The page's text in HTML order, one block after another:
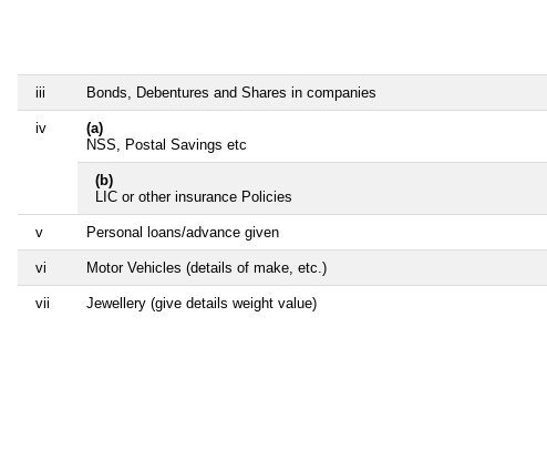
iii Bonds, Debentures and Shares in companies
iv
(a)
NSS, Postal Savings etc
(b)
LIC or other insurance Policies
v Personal loans/advance given
vi Motor Vehicles (details of make, etc.)
vii Jewellery (give details weight value)